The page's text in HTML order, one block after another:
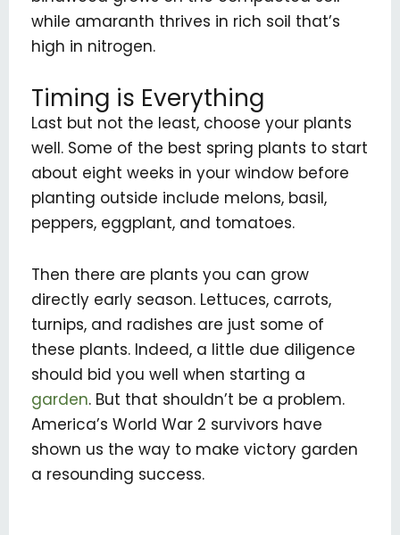
while amaranth thrives in rich soil that’s
high in nitrogen.
Timing is Everything
Last but not the least, choose your plants
well. Some of the best spring plants to start
about eight weeks in your window before
planting outside include melons, basil,
peppers, eggplant, and tomatoes.
Then there are plants you can grow
directly early season. Lettuces, carrots,
turnips, and radishes are just some of
these plants. Indeed, a little due diligence
should bid you well when starting a
garden. But that shouldn’t be a problem.
America’s World War 2 survivors have
shown us the way to make victory garden
a resounding success.